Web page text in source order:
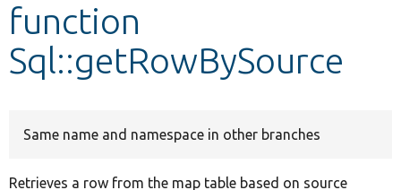
Develop for Drupal
function
Sql::getRowBySource
Same name and namespace in other branches
Retrieves a row from the map table based on source